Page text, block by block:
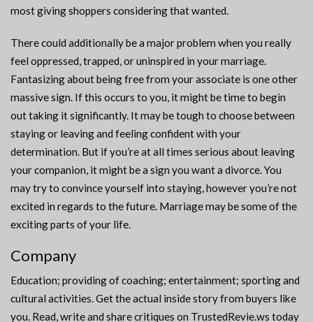
most giving shoppers considering that wanted.
There could additionally be a major problem when you really
feel oppressed, trapped, or uninspired in your marriage.
Fantasizing about being free from your associate is one other
massive sign. If this occurs to you, it might be time to begin
out taking it significantly. It may be tough to choose between
staying or leaving and feeling confident with your
determination. But if you’re at all times serious about leaving
your companion, it might be a sign you want a divorce. You
may try to convince yourself into staying, however you’re not
excited in regards to the future. Marriage may be some of the
exciting parts of your life.
Company
Education; providing of coaching; entertainment; sporting and
cultural activities. Get the actual inside story from buyers like
you. Read, write and share critiques on TrustedRevie.ws today